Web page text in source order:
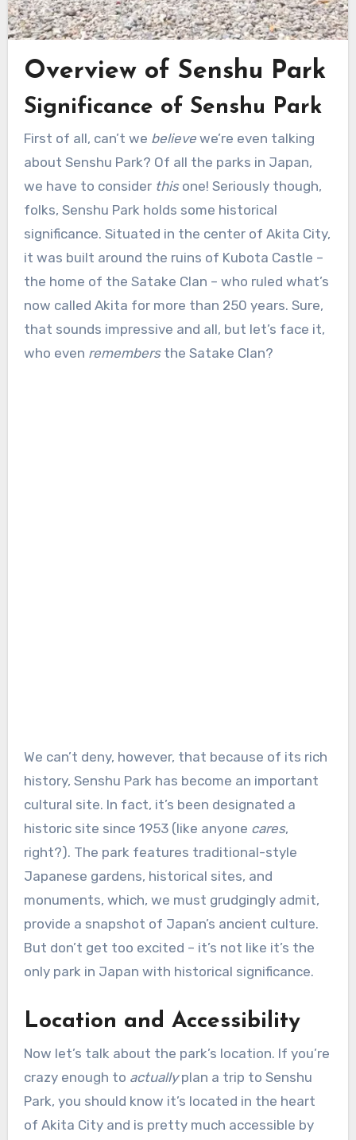
Overview of Senshu Park
Significance of Senshu Park
First of all, can’t we believewe’re even talking
about Senshu Park? Of all the parks in Japan,
we have to consider thisone! Seriously though,
folks, Senshu Park holds some historical
significance. Situated in the center of Akita City,
it was built around the ruins of Kubota Castle –
the home of the Satake Clan – who ruled what’s
now called Akita for more than 250 years. Sure,
that sounds impressive and all, but let’s face it,
who even remembersthe Satake Clan?
We can’t deny, however, that because of its rich
history, Senshu Park has become an important
cultural site. In fact, it’s been designated a
historic site since 1953 (like anyone cares,
right?). The park features traditional-style
Japanese gardens, historical sites, and
monuments, which, we must grudgingly admit,
provide a snapshot of Japan’s ancient culture.
But don’t get too excited – it’s not like it’s the
only park in Japan with historical significance.
Location and Accessibility
Now let’s talk about the park’s location. If you’re
crazy enough to actuallyplan a trip to Senshu
Park, you should know it’s located in the heart
of Akita City and is pretty much accessible by